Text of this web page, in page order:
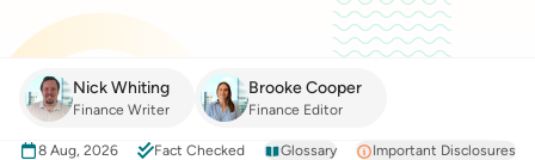
Nick Whiting
Finance Writer
Brooke Cooper
Finance Editor
8 Aug, 2026 Fact Checked Glossary Important Disclosures